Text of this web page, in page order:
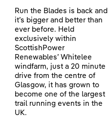
Run the Blades is back and
it’s bigger and better than
ever before. Held
exclusively within
ScottishPower
Renewables’ Whitelee
windfarm, just a 20 minute
drive from the centre of
Glasgow, it has grown to
become one of the largest
trail running events in the
UK.